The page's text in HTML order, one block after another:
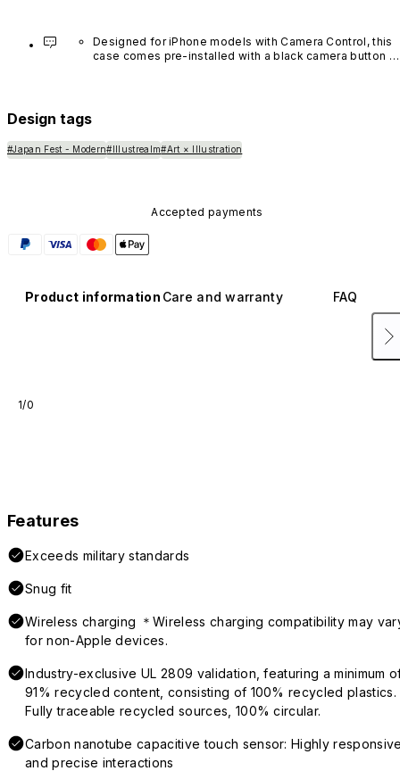
Designed for iPhone models with Camera Control, this
case comes pre-installed with a black camera button
Design tags
#Japan Fest - Modern#Illustrealm#Art × Illustration
Accepted payments
Product information Care and warranty FAQ
1/0
Features
Exceeds military standards
Snug fit
Wireless charging ＊Wireless charging compatibility may
for non-Apple devices.
Industry-exclusive UL 2809 validation, featuring a minimum
91% recycled content, consisting of 100% recycled plastics.
Fully traceable recycled sources, 100% circular.
Carbon nanotube capacitive touch sensor: Highly
and precise interactions